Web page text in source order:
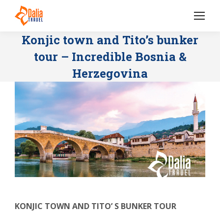
Konjic town and Tito’s bunker
tour – Incredible Bosnia &
Herzegovina
KONJIC TOWN AND TITO’ S BUNKER TOUR